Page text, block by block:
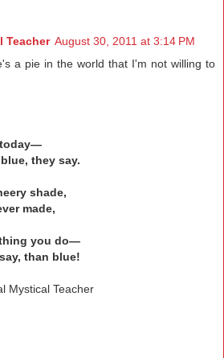
Teacher August 30, 2011 at 3:14 PM
a pie in the world that I'm not willing to
today—
they say.
shade,
made,
you do—
than blue!
Mystical Teacher